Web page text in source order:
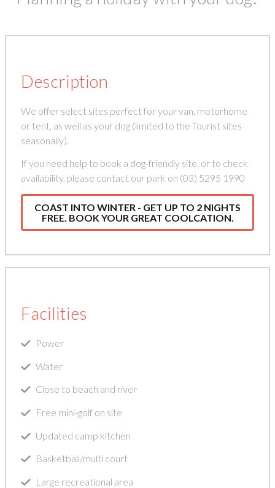
Description
We offer select sites perfect for your van, motorhome
or tent, as well as your dog (limited to the Tourist sites
seasonally).
If you need help to book a dog-friendly site, or to check
availability, please contact our park on (03) 5295 1990
COAST INTO WINTER - GET UP TO 2 NIGHTS
FREE. BOOK YOUR GREAT COOLCATION.
Facilities
Power
Water
Close to beach and river
Free mini-golf on site
Updated camp kitchen
Basketball/multi court
Large recreational area